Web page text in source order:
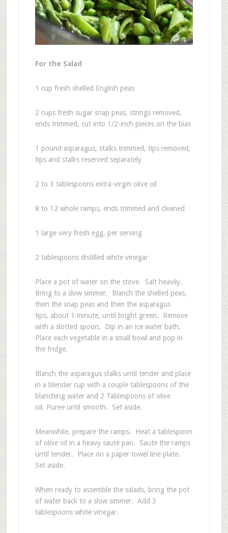
For the Salad
1 cup fresh shelled English peas
2 cups fresh sugar snap peas, strings removed,
ends trimmed, cut into 1/2-inch pieces on the bias
1 pound asparagus, stalks trimmed, tips removed,
tips and stalks reserved separately
2 to 3 tablespoons extra-virgin olive oil
8 to 12 whole ramps, ends trimmed and cleaned
1 large very fresh egg, per serving
2 tablespoons distilled white vinegar
Place a pot of water on the stove. Salt heavily.
Bring to a slow simmer. Blanch the shelled peas,
then the snap peas and then the asparagus
tips, about 1 minute, until bright green. Remove
with a slotted spoon. Dip in an ice water bath.
Place each vegetable in a small bowl and pop in
the fridge.
Blanch the asparagus stalks until tender and place
in a blender cup with a couple tablespoons of the
blanching water and 2 Tablespoons of olive
oil. Puree until smooth. Set aside.
Meanwhile, prepare the ramps. Heat a tablespoon
of olive oil in a heavy sauté pan. Saute the ramps
until tender. Place on a paper towel line plate.
Set aside.
When ready to assemble the salads, bring the pot
of water back to a slow simmer. Add 3
tablespoons white vinegar.